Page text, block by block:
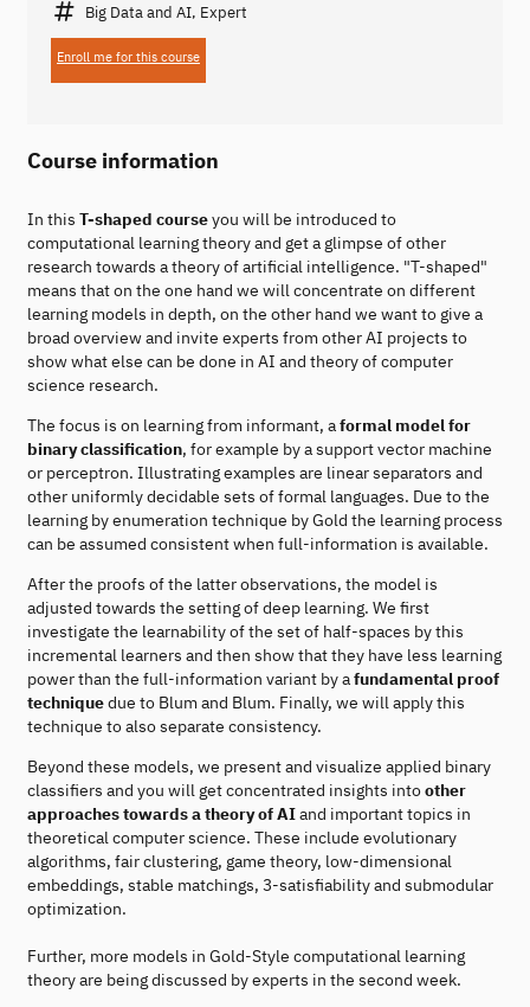
Big Data and AI, Expert
Enroll me for this course
Course information
In this T-shaped courseyou will be introduced to
computational learning theory and get a glimpse of other
research towards a theory of artificial intelligence. "T-shaped"
means that on the one hand we will concentrate on different
learning models in depth, on the other hand we want to give a
broad overview and invite experts from other AI projects to
show what else can be done in AI and theory of computer
science research.
The focus is on learning from informant, aformal model for
binary classification, for example by a support vector machine
or perceptron. Illustrating examples are linear separators and
other uniformly decidable sets of formal languages. Due to the
learning by enumeration technique by Gold the learning process
can be assumed consistent when full-information is available.
After the proofs of the latter observations, the model is
adjusted towards the setting of deep learning. We first
investigate the learnability of the set of half-spaces by this
incremental learners and then show that they have less learning
power than the full-information variant by afundamental proof
techniquedue to Blum and Blum. Finally, we will apply this
technique to also separate consistency.
Beyond these models, we present and visualize applied binary
classifiers and you will get concentrated insights intoother
approaches towards a theory of AIand important topics in
theoretical computer science. These include evolutionary
algorithms, fair clustering, game theory, low-dimensional
embeddings, stable matchings, 3-satisfiability and submodular
optimization.
Further, more models in Gold-Style computational learning
theory are being discussed by experts in the second week.